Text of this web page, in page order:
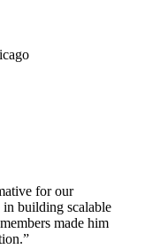
for our
in building scalable
made him
”